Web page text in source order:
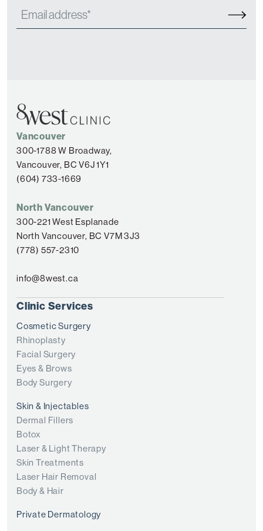
Vancouver
300-1788 W Broadway,
Vancouver, BC V6J 1Y1
(604) 733-1669
North Vancouver
300-221 West Esplanade
North Vancouver, BC V7M 3J3
(778) 557-2310
info@8west.ca
Clinic Services
Cosmetic Surgery
Rhinoplasty
Facial Surgery
Eyes & Brows
Body Surgery
Skin & Injectables
Dermal Fillers
Botox
Laser & Light Therapy
Skin Treatments
Laser Hair Removal
Body & Hair
Private Dermatology